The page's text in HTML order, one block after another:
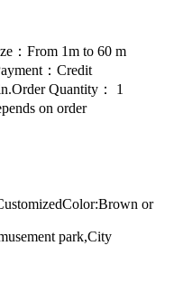
：From 1m to 60 m
：Credit
Quantity： 1
on order
or
park,City